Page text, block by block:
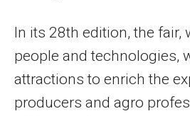
In its 28th edition, the fair,
people and technologies,
attractions to enrich the
producers and agro